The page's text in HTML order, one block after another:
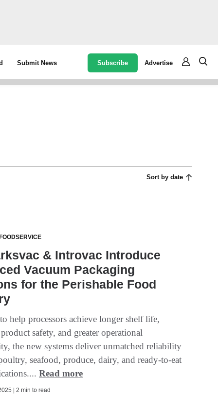
Submit News Subscribe Advertise
Sort by date
& Introvac Introduce
Vacuum Packaging
for the Perishable Food
help processors achieve longer shelf life,
safety, and greater operational
the new systems deliver unmatched reliability
seafood, produce, dairy, and ready-to-eat
Read more
| 2 min to read